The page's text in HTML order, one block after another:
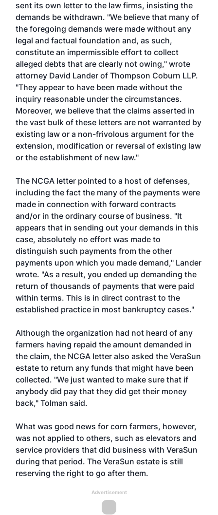
sent its own letter to the law firms, insisting the
demands be withdrawn. "We believe that many of
the foregoing demands were made without any
legal and factual foundation and, as such,
constitute an impermissible effort to collect
alleged debts that are clearly not owing," wrote
attorney David Lander of Thompson Coburn LLP.
"They appear to have been made without the
inquiry reasonable under the circumstances.
Moreover, we believe that the claims asserted in
the vast bulk of these letters are not warranted by
existing law or a non-frivolous argument for the
extension, modification or reversal of existing law
or the establishment of new law."
The NCGA letter pointed to a host of defenses,
including the fact the many of the payments were
made in connection with forward contracts
and/or in the ordinary course of business. "It
appears that in sending out your demands in this
case, absolutely no effort was made to
distinguish such payments from the other
payments upon which you made demand," Lander
wrote. "As a result, you ended up demanding the
return of thousands of payments that were paid
within terms. This is in direct contrast to the
established practice in most bankruptcy cases."
Although the organization had not heard of any
farmers having repaid the amount demanded in
the claim, the NCGA letter also asked the VeraSun
estate to return any funds that might have been
collected. "We just wanted to make sure that if
anybody did pay that they did get their money
back," Tolman said.
What was good news for corn farmers, however,
was not applied to others, such as elevators and
service providers that did business with VeraSun
during that period. The VeraSun estate is still
reserving the right to go after them.
Advertisement